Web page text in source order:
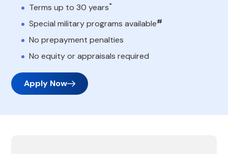
Terms up to 30 years*
Special military programs available#
No prepayment penalties
No equity or appraisals required
Apply Now